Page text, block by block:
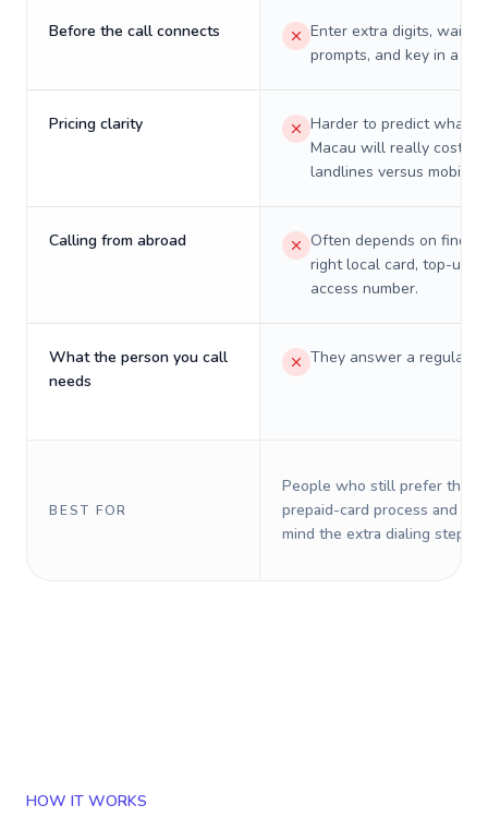
Before the call connects
Enter extra digits, wait
prompts, and key in a PIN.
Pricing clarity
Harder to predict what a
Macau will really cost on
landlines versus mobiles.
Calling from abroad
Often depends on
right local card, top-up,
access number.
What the person you call
needs
They answer a regular
BEST FOR
People who still prefer the
prepaid-card process and do
mind the extra dialing steps.
HOW IT WORKS